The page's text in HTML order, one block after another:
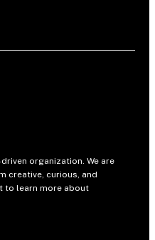
organization. We are
creative, curious, and
to learn more about